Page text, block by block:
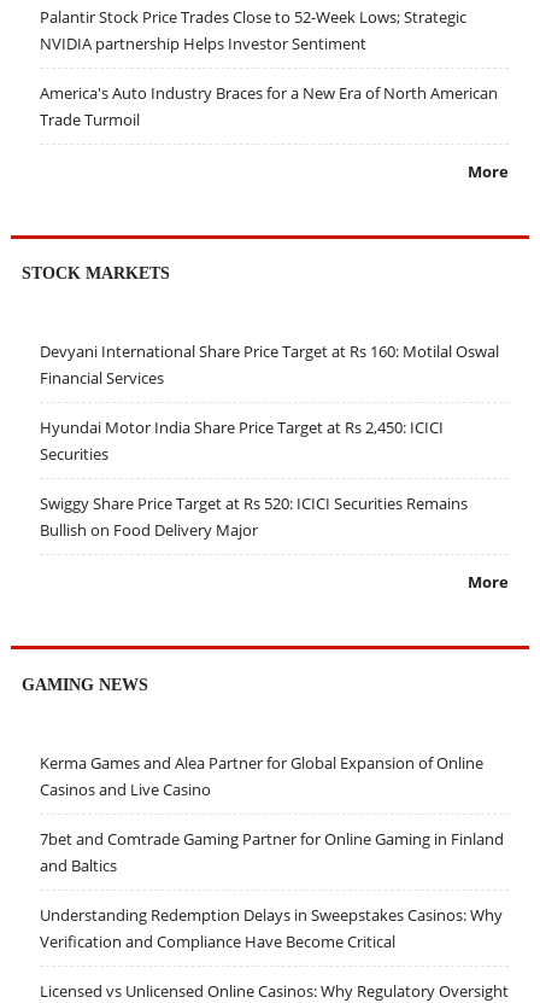
Palantir Stock Price Trades Close to 52-Week Lows; Strategic
NVIDIA partnership Helps Investor Sentiment
America's Auto Industry Braces for a New Era of North American
Trade Turmoil
More
STOCK MARKETS
Devyani International Share Price Target at Rs 160: Motilal Oswal
Financial Services
Hyundai Motor India Share Price Target at Rs 2,450: ICICI
Securities
Swiggy Share Price Target at Rs 520: ICICI Securities Remains
Bullish on Food Delivery Major
More
GAMING NEWS
Kerma Games and Alea Partner for Global Expansion of Online
Casinos and Live Casino
7bet and Comtrade Gaming Partner for Online Gaming in Finland
and Baltics
Understanding Redemption Delays in Sweepstakes Casinos: Why
Verification and Compliance Have Become Critical
Licensed vs Unlicensed Online Casinos: Why Regulatory Oversight